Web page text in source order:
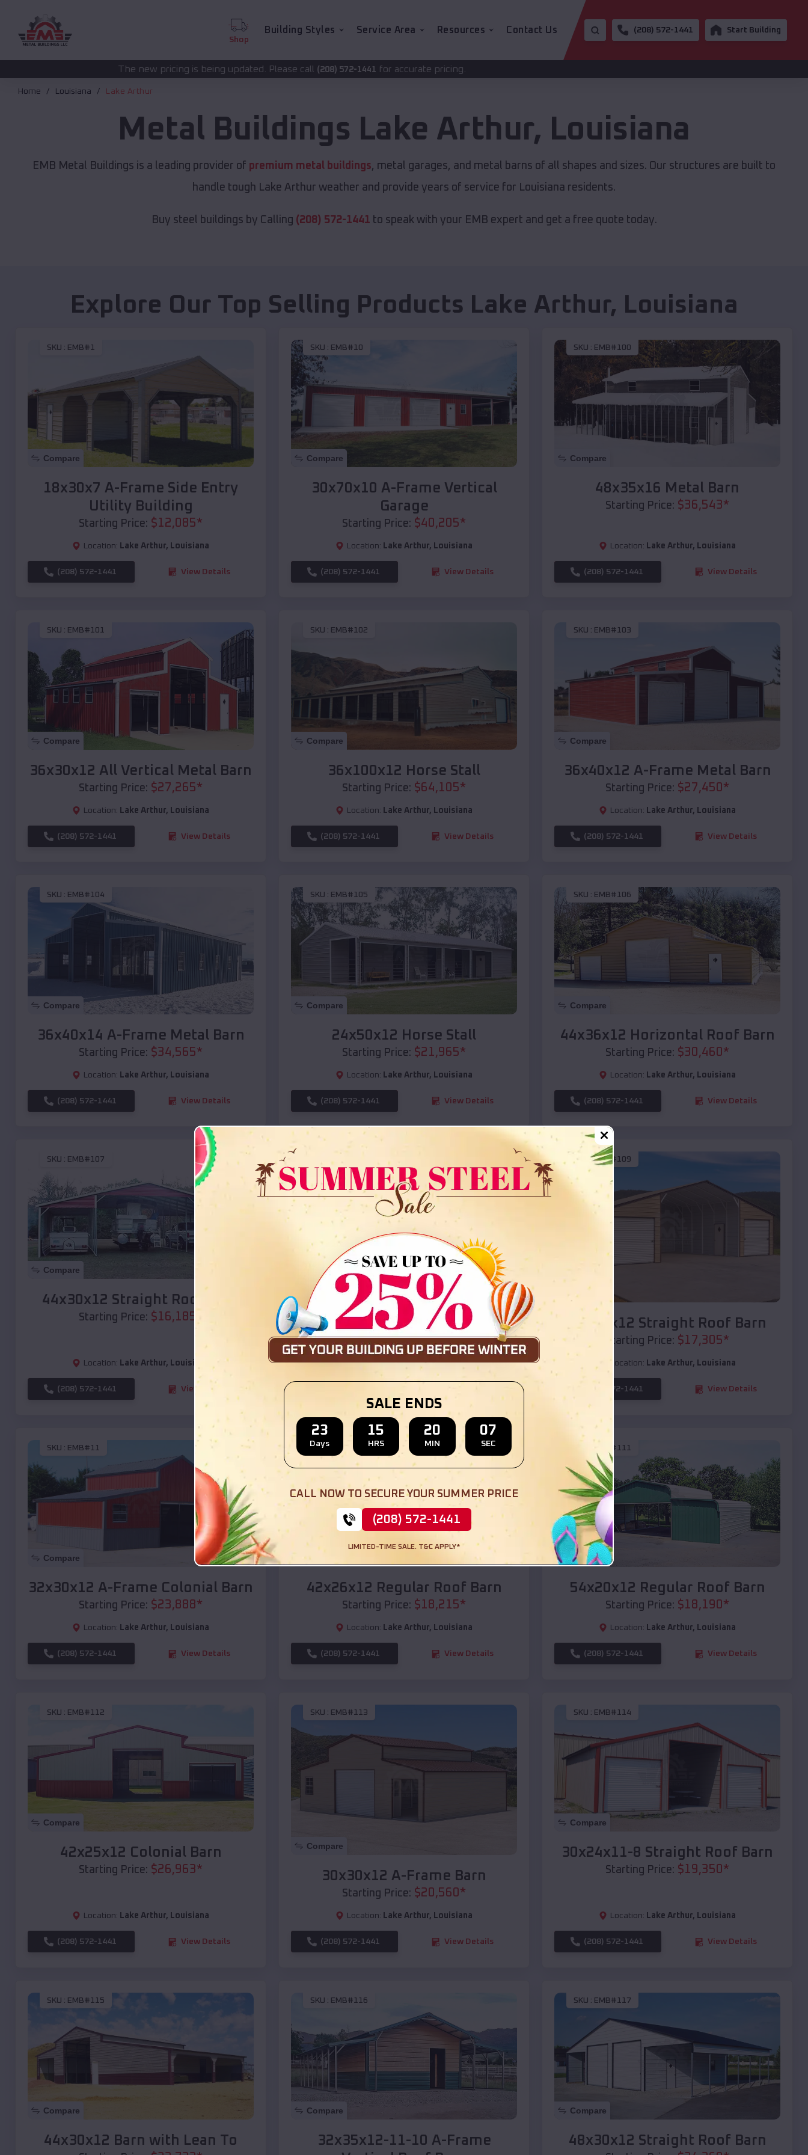
Shop
Building Styles Service Area Resources Contact Us (208) 572-1441 Start Building
The new pricing is being updated. Please call(208) 572-1441for accurate pricing.
Home Louisiana Lake Arthur
Metal Buildings Lake Arthur, Louisiana
EMB Metal Buildings is a leading provider of premium metal buildings, metal garages, and metal barns of all shapes and sizes. Our structures are built to
handle tough Lake Arthur weather and provide years of service for Louisiana residents.
Buy steel buildings by Calling (208) 572-1441 to speak with your EMB expert and get a free quote today.
Explore Our Top Selling Products Lake Arthur, Louisiana
SKU : EMB#1
Compare
18x30x7 A-Frame Side Entry
Utility Building
Starting Price: $12,085*
Location: Lake Arthur, Louisiana
(208) 572-1441 View Details
SKU : EMB#10
Compare
30x70x10 A-Frame Vertical
Garage
Starting Price: $40,205*
Location: Lake Arthur, Louisiana
(208) 572-1441 View Details
SKU : EMB#100
Compare
48x35x16 Metal Barn
Starting Price: $36,543*
Location: Lake Arthur, Louisiana
(208) 572-1441 View Details
SKU : EMB#101
Compare
36x30x12 All Vertical Metal Barn
Starting Price: $27,265*
Location: Lake Arthur, Louisiana
(208) 572-1441 View Details
SKU : EMB#102
Compare
36x100x12 Horse Stall
Starting Price: $64,105*
Location: Lake Arthur, Louisiana
(208) 572-1441 View Details
SKU : EMB#103
Compare
36x40x12 A-Frame Metal Barn
Starting Price: $27,450 *
Location: Lake Arthur, Louisiana
(208) 572-1441 View Details
SKU : EMB#104
Compare
36x40x14 A-Frame Metal Barn
Starting Price: $34,565*
Location: Lake Arthur, Louisiana
(208) 572-1441 View Details
SKU : EMB#105
Compare
24x50x12 Horse Stall
Starting Price: $21,965*
Location: Lake Arthur, Louisiana
(208) 572-1441 View Details
SKU : EMB#106
Compare
44x36x12 Horizontal Roof Barn
Starting Price: $30,460 *
Location: Lake Arthur, Louisiana
(208) 572-1441 View Details
SKU : EMB#107
Compare
44x30x12 Straight Roof Barn
Starting Price: $16,185
Location: Lake Arthur, Louisiana
(208) 572-1441 View Details
Compare
36x35x12 All Vertical Barn
Starting Price:$ 30,000
Location: Lake Arthur,Louisiana
SKU :EMB#109
Compare
40x20x12 Straight Roof Barn
Starting Price: $17,305*
Location: Lake Arthur, Louisiana
(208) 572-1441 View Details
SKU : EMB#11
Compare
32x30x12 A-Frame Colonial Barn
Starting Price: $23,888*
Location: Lake Arthur, Louisiana
(208) 572-1441 View Details
SKU : EMB#110
Compare
42x26x12 Regular Roof Barn
Starting Price: $18,215*
Location: Lake Arthur, Louisiana
(208) 572-1441 View Details
EMB#111
Compare
54x20x12 Regular Roof Barn
Starting Price: $18,190*
Location: Lake Arthur, Louisiana
(208) 572-1441 View Details
SKU : EMB#112
Compare
42x25x12 Colonial Barn
Starting Price: $26,963*
Location: Lake Arthur, Louisiana
(208) 572-1441 View Details
SKU : EMB#113
Compare
30x30x12 A-Frame Barn
Starting Price: $20,560*
Location: Lake Arthur, Louisiana
(208) 572-1441 View Details
SKU : EMB#114
Compare
30x24x11-8 Straight Roof Barn
Starting Price: $19,350*
Location: Lake Arthur, Louisiana
(208) 572-1441 View Details
SKU : EMB#115
Compare
44x30x12 Barn with Lean To
SKU : EMB#116
Compare
32x35x12-11-10 A-Frame
SKU : EMB#117
Compare
48x30x12 Straight Roof Barn
SALE ENDS
23
Days
15
HRS
20
MIN
05
SEC
CALL NOW TO SECURE YOUR SUMMER PRICE
(208) 572-1441
LIMITED-TIME SALE. T&C APPLY*